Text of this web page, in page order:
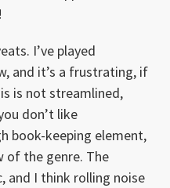
I’ve played
and it’s a frustrating, if
is not streamlined,
don’t like
book-keeping element,
of the genre. The
and I think rolling noise